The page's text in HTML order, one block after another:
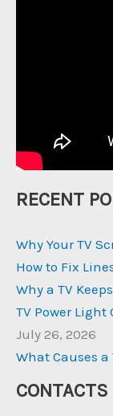
RECENT
Why Your TV
How to Fix
Why a TV
TV Power
July 26, 2026
What Causes a
CONTACTS